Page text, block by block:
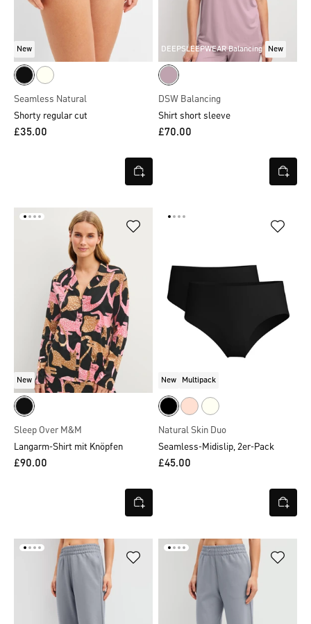
New
Seamless Natural
Shorty regular cut
£35.00
DEEPSLEEPWEAR Balancing New
DSW Balancing
Shirt short sleeve
£70.00
New
Sleep Over M&M
Langarm-Shirt mit Knöpfen
£90.00
New Multipack
Natural Skin Duo
Seamless-Midislip, 2er-Pack
£45.00